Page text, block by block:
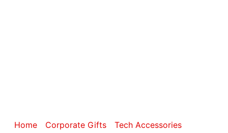
Home Corporate Gifts Tech Accessories